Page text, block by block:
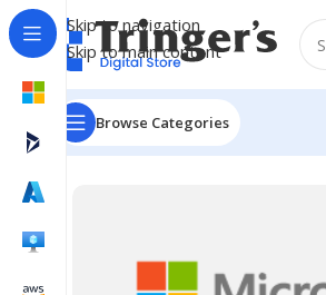
Skip to navigation
Skip to main content
Browse Categories
Home Microsoft Software